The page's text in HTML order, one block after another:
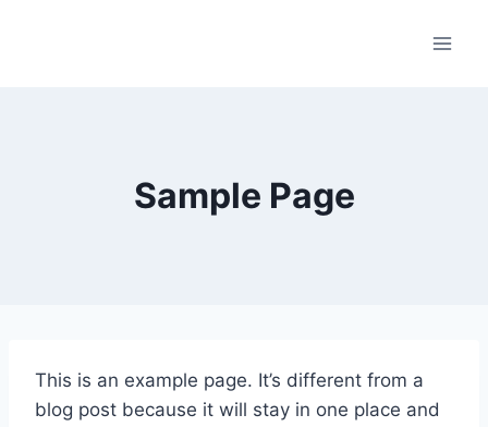
Sample Page
This is an example page. It’s different from a
blog post because it will stay in one place and